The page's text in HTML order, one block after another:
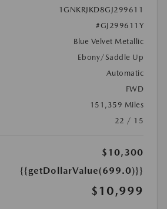
1GNKRJKD8GJ299611
#GJ299611Y
Blue Velvet Metallic
Ebony/Saddle Up
Automatic
FWD
151,359 Miles
22 / 15
$10,300
{{getDollarValue(699.0)}}
$10,999